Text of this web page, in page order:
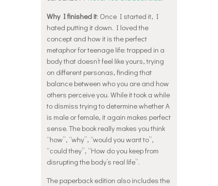
Why I finished it: Once I started it, I
hated putting it down. I loved the
concept and how it is the perfect
metaphor for teenage life: trapped in a
body that doesn’t feel like yours, trying
on different personas, finding that
balance between who you are and how
others perceive you. While it took a while
to dismiss trying to determine whether A
is male or female, it again makes perfect
sense. The book really makes you think
“how”, “why”, “would you want to”,
“could they”, “How do you keep from
disrupting the body’s real life”.
The paperback edition also includes the